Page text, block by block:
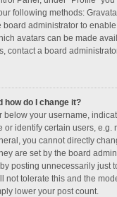
following methods:
board administrator to
avatars can be made
contact a board
how do I change it?
below your username,
or identify certain users, e.g.
you cannot directly
are set by the board
posting unnecessarily just
not tolerate this and the
lower your post count.